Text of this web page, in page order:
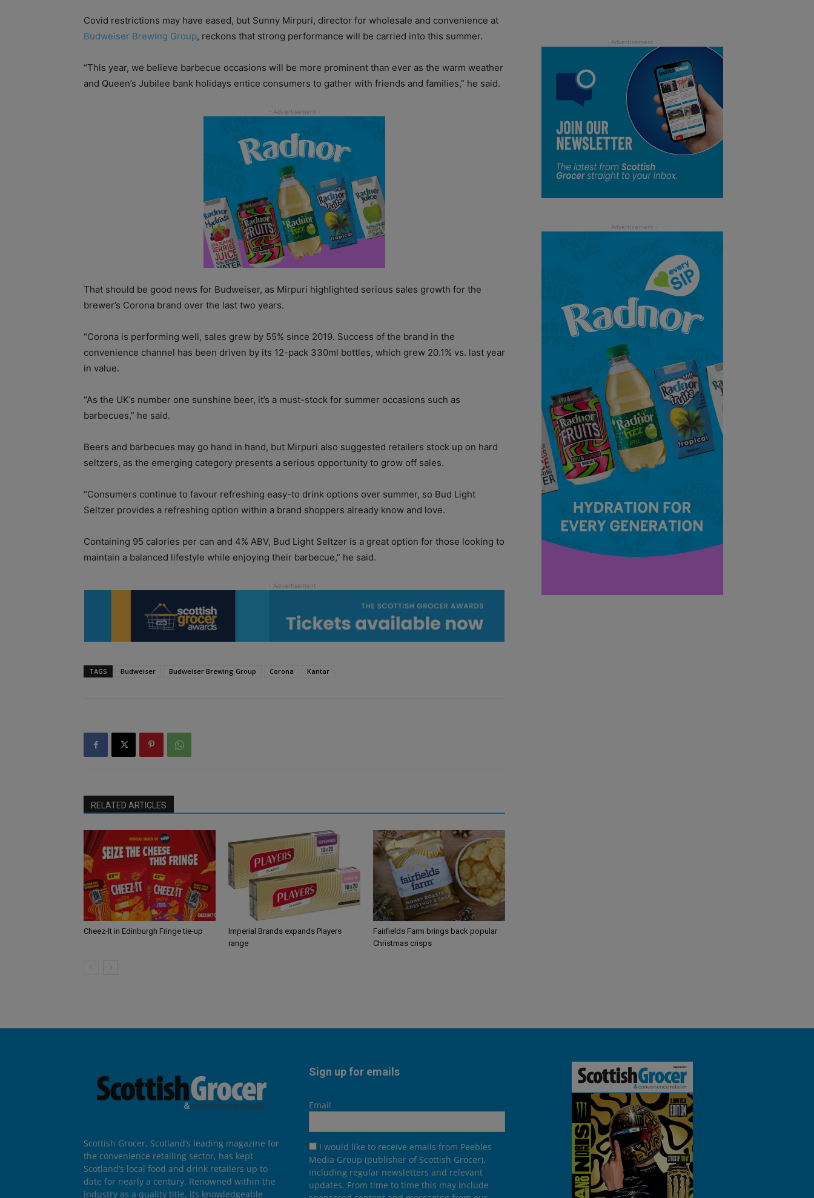
Covid restrictions may have eased, but Sunny Mirpuri, director for wholesale and convenience at
Budweiser Brewing Group, reckons that strong performance will be carried into this summer.
“This year, we believe barbecue occasions will be more prominent than ever as the warm weather
and Queen’s Jubilee bank holidays entice consumers to gather with friends and families,” he said.
That should be good news for Budweiser, as Mirpuri highlighted serious sales growth for the
brewer’s Corona brand over the last two years.
“Corona is performing well, sales grew by 55% since 2019. Success of the brand in the
convenience channel has been driven by its 12-pack 330ml bottles, which grew 20.1% vs. last year
in value.
“As the UK’s number one sunshine beer, it’s a must-stock for summer occasions such as
barbecues,” he said.
Beers and barbecues may go hand in hand, but Mirpuri also suggested retailers stock up on hard
seltzers, as the emerging category presents a serious opportunity to grow off sales.
“Consumers continue to favour refreshing easy-to drink options over summer, so Bud Light
Seltzer provides a refreshing option within a brand shoppers already know and love.
Containing 95 calories per can and 4% ABV, Bud Light Seltzer is a great option for those looking to
maintain a balanced lifestyle while enjoying their barbecue,” he said.
TAGS Budweiser Budweiser Brewing Group Corona Kantar
RELATED ARTICLES
Cheez-It in Edinburgh Fringe tie-up
Imperial Brands expands Players
range
Fairfields Farm brings back popular
Christmas crisps
Scottish Grocer, Scotland’s leading magazine for
the convenience retailing sector, has kept
Scotland’s local food and drink retailers up to
date for nearly a century. Renowned within the
industry as a quality title, its knowledgeable
Sign up for emails
Email
I would like to receive emails from Peebles
Media Group (publisher of Scottish Grocer),
including regular newsletters and relevant
updates. From time to time this may include